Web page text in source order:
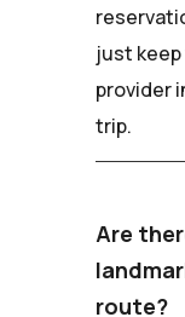
just
provider
trip.
Are
route?